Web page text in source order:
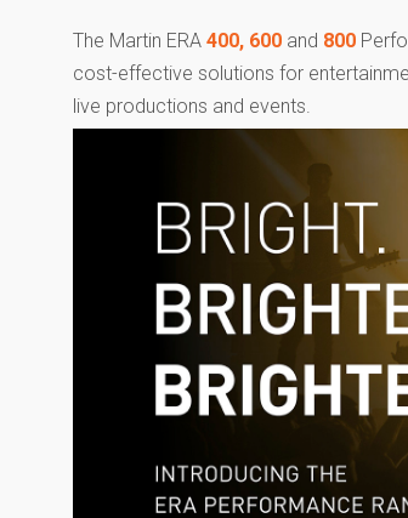
The Martin ERA 400, 600 and 800
cost-effective solutions for
live productions and events.